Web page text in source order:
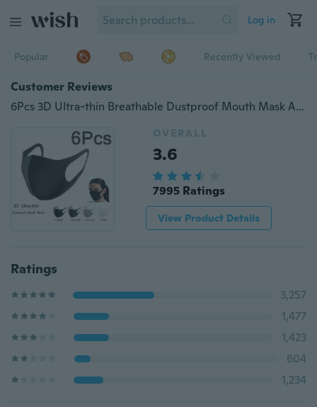
Log in
Popular Recently Viewed
Customer Reviews
6Pcs 3D Ultra-thin Breathable Dustproof Mouth Mask Anti-Dust Haze Pm2.5 Protection Face Masks
OVERALL
3.6
7995 Ratings
View Product Details
Ratings
3,257
1,477
1,423
604
1,234